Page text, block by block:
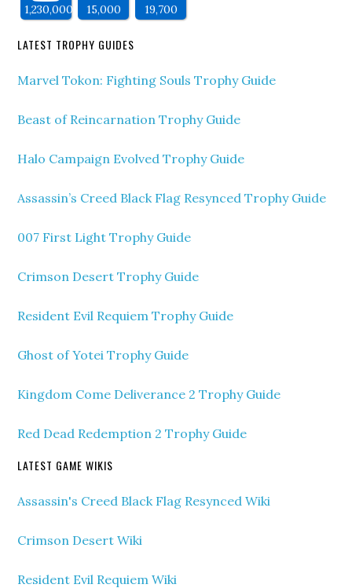
1,230,000 15,000 19,700
LATEST TROPHY GUIDES
Marvel Tokon: Fighting Souls Trophy Guide
Beast of Reincarnation Trophy Guide
Halo Campaign Evolved Trophy Guide
Assassin’s Creed Black Flag Resynced Trophy Guide
007 First Light Trophy Guide
Crimson Desert Trophy Guide
Resident Evil Requiem Trophy Guide
Ghost of Yotei Trophy Guide
Kingdom Come Deliverance 2 Trophy Guide
Red Dead Redemption 2 Trophy Guide
LATEST GAME WIKIS
Assassin's Creed Black Flag Resynced Wiki
Crimson Desert Wiki
Resident Evil Requiem Wiki